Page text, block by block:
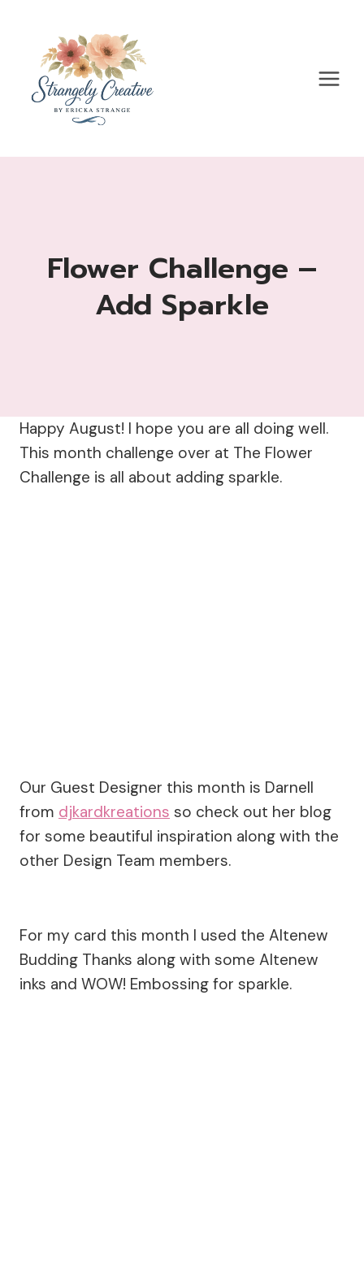
content
Flower Challenge –
Add Sparkle
Happy August! I hope you are all doing well.
This month challenge over at The Flower
Challenge is all about adding sparkle.
Our Guest Designer this month is Darnell
from djkardkreations so check out her blog
for some beautiful inspiration along with the
other Design Team members.
For my card this month I used the Altenew
Budding Thanks along with some Altenew
inks and WOW! Embossing for sparkle.